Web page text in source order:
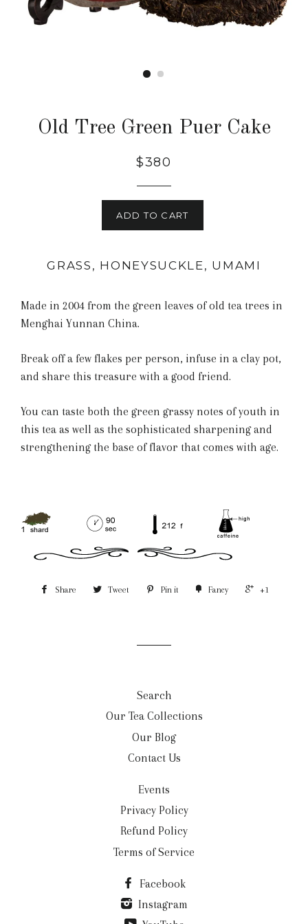
Old Tree Green Puer Cake
$380
ADD TO CART
GRASS, HONEYSUCKLE, UMAMI
Made in 2004 from the green leaves of old tea trees in
Menghai Yunnan China.
Break off a few flakes per person, infuse in a clay pot,
and share this treasure with a good friend.
You can taste both the green grassy notes of youth in
this tea as well as the sophisticated sharpening and
strengthening the base of flavor that comes with age.
Share Tweet Pin it Fancy +1
Search
Our Tea Collections
Our Blog
Contact Us
Events
Privacy Policy
Refund Policy
Terms of Service
Facebook
Instagram